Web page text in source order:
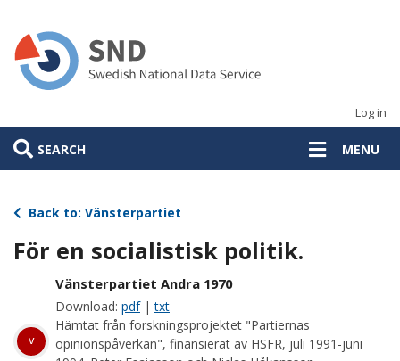
main
content
Log in
SEARCH MENU
Back to: Vänsterpartiet
För en socialistisk politik.
v
Vänsterpartiet Andra 1970
Download: pdf|txt
Hämtat från forskningsprojektet "Partiernas
opinionspåverkan", finansierat av HSFR, juli 1991-juni